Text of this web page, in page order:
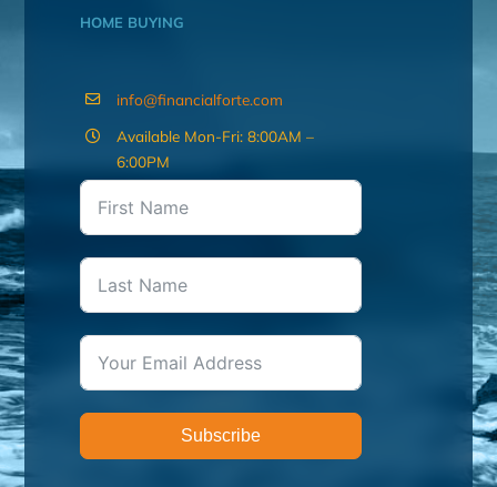
HOME BUYING
info@financialforte.com
Available Mon-Fri: 8:00AM –
6:00PM
Subscribe